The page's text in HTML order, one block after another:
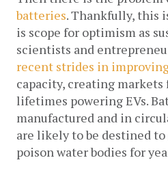
batteries. Thankfully, this
is scope for optimism as
recent strides in
capacity, creating
lifetimes powering EVs.
manufactured and in
are likely to be destined
poison water bodies for